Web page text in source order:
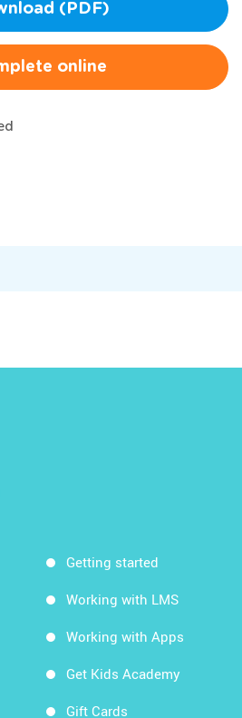
(PDF)
online
Getting started
Working with LMS
Working with Apps
Get Kids Academy
Gift Cards